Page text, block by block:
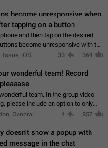
become unresponsive when
tapping on a button
and then tap on the desired
become unresponsive with the
that appears when the menu
Issue, iOS 33 364
wonderful team! Record
team, In the group video
please include an option to only
without switching to the avatars of
General 4 357
doesn't show a popup with
message in the chat